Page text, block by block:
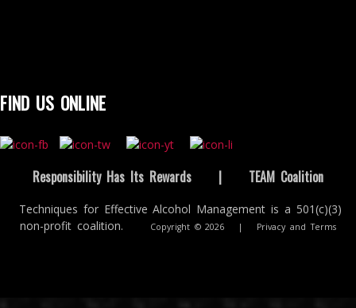
FIND US ONLINE
Responsibility Has Its Rewards | TEAM Coalition
Techniques for Effective Alcohol Management is a 501(c)(3)
non-profit coalition.
Copyright © 2026 | Privacy and Terms